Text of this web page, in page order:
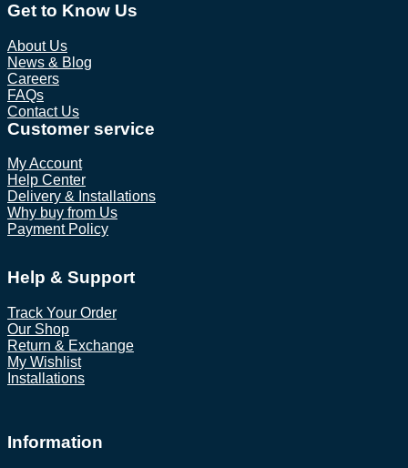
Get to Know Us
About Us
News & Blog
Careers
FAQs
Contact Us
Customer service
My Account
Help Center
Delivery & Installations
Why buy from Us
Payment Policy
Help & Support
Track Your Order
Our Shop
Return & Exchange
My Wishlist
Installations
Information